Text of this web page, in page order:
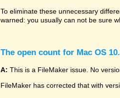
To eliminate these unnecessary
warned: you usually can not be sure
The open count for Mac OS
A: This is a FileMaker issue. No
FileMaker has corrected that with